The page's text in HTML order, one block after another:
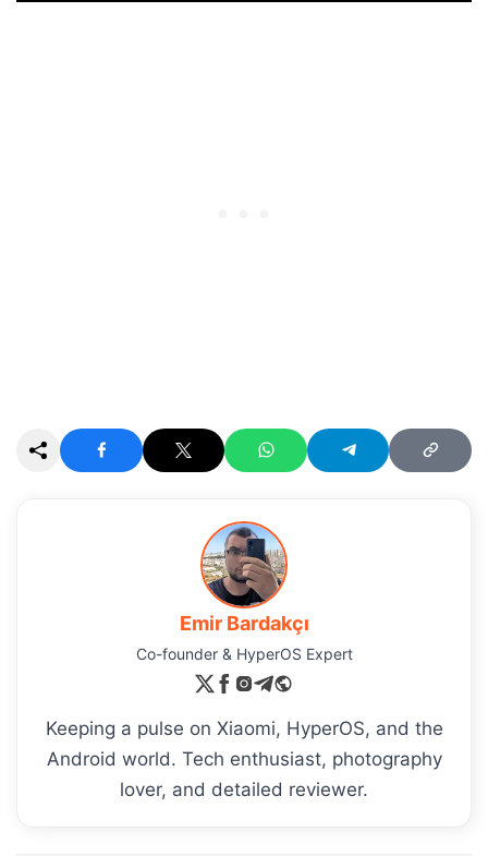
Emir Bardakçı
Co-founder & HyperOS Expert
Keeping a pulse on Xiaomi, HyperOS, and the
Android world. Tech enthusiast, photography
lover, and detailed reviewer.